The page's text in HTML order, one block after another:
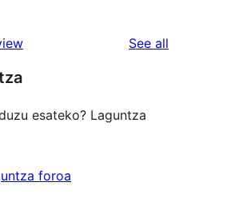
See all
esateko? Laguntza
foroa